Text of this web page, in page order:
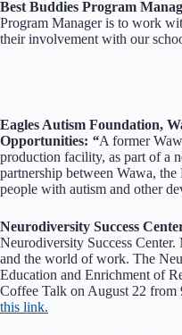
Best Buddies Program
Program Manager is to work
their involvement with our
Eagles Autism Foundation,
Opportunities: “A former
production facility, as part of a
partnership between Wawa,
people with autism and other
Neurodiversity Success
Neurodiversity Success Center.
and the world of work. The
Education and Enrichment of
Coffee Talk on August 22
this link.